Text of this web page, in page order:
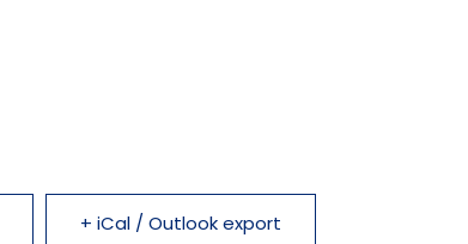
+ iCal / Outlook export